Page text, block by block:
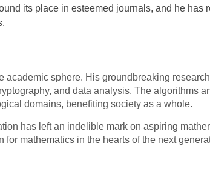
its place in esteemed journals, and he has
academic sphere. His groundbreaking
and data analysis. The algorithms
domains, benefiting society as a whole.
has left an indelible mark on aspiring
mathematics in the hearts of the next